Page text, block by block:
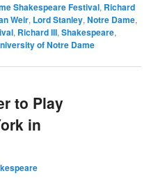
Shakespeare Festival, Richard
Weir, Lord Stanley,Notre Dame,
, Richard III,Shakespeare,
of Notre Dame
to Play
in